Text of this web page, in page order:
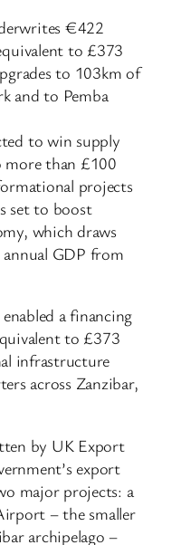
€422
to £373
to 103km of
and to Pemba
to win supply
more than £100
projects
set to boost
which draws
GDP from
a financing
to £373
infrastructure
across Zanzibar,
by UK Export
export
major projects: a
– the smaller
archipelago –